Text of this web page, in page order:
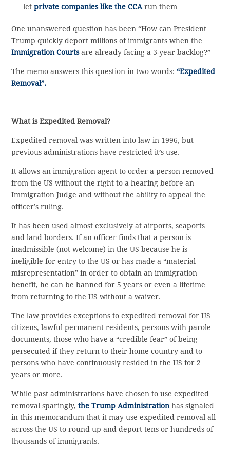
let private companies like the CCArun them
One unanswered question has been “How can President
Trump quickly deport millions of immigrants when the
Immigration Courtsare already facing a 3-year backlog?”
The memo answers this question in two words:“Expedited
Removal”.
What is Expedited Removal?
Expedited removal was written into law in 1996, but
previous administrations have restricted it’s use.
It allows an immigration agent to order a person removed
from the US without the right to a hearing before an
Immigration Judge and without the ability to appeal the
officer’s ruling.
It has been used almost exclusively at airports, seaports
and land borders. If an officer finds that a person is
inadmissible (not welcome) in the US because he is
ineligible for entry to the US or has made a “material
misrepresentation” in order to obtain an immigration
benefit, he can be banned for 5 years or even a lifetime
from returning to the US without a waiver.
The law provides exceptions to expedited removal for US
citizens, lawful permanent residents, persons with parole
documents, those who have a “credible fear” of being
persecuted if they return to their home country and to
persons who have continuously resided in the US for 2
years or more.
While past administrations have chosen to use expedited
removal sparingly,the Trump Administration has signaled
in this memorandum that it may use expedited removal all
across the US to round up and deport tens or hundreds of
thousands of immigrants.